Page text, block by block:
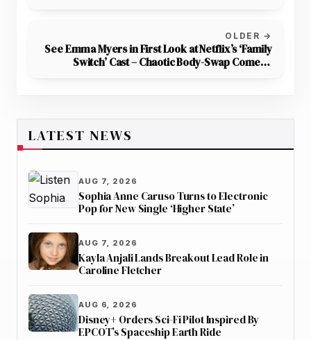
OLDER →
See Emma Myers in First Look at Netflix’s ‘Family
Switch’ Cast – Chaotic Body-Swap Comedy
LATEST NEWS
AUG 7, 2026
Sophia Anne Caruso Turns to Electronic
Pop for New Single ‘Higher State’
AUG 7, 2026
Kayla Anjali Lands Breakout Lead Role in
Caroline Fletcher
AUG 6, 2026
Disney+ Orders Sci-Fi Pilot Inspired By
EPCOT’s Spaceship Earth Ride